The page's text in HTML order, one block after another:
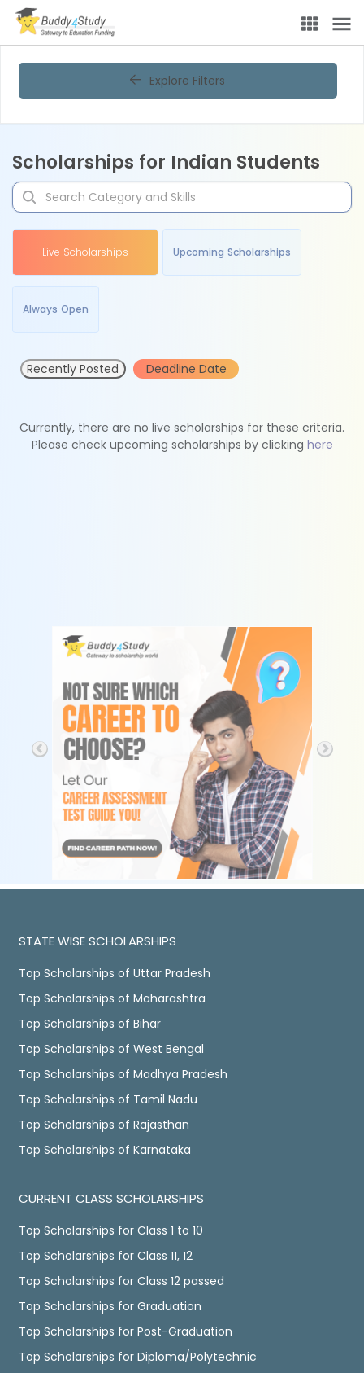
Explore Filters
Scholarships for Indian Students
Live Scholarships Upcoming Scholarships
Always Open
Recently Posted Deadline Date
Currently, there are no live scholarships for these criteria.
Please check upcoming scholarships by clicking here
STATE WISE SCHOLARSHIPS
Top Scholarships of Uttar Pradesh
Top Scholarships of Maharashtra
Top Scholarships of Bihar
Top Scholarships of West Bengal
Top Scholarships of Madhya Pradesh
Top Scholarships of Tamil Nadu
Top Scholarships of Rajasthan
Top Scholarships of Karnataka
CURRENT CLASS SCHOLARSHIPS
Top Scholarships for Class 1 to 10
Top Scholarships for Class 11, 12
Top Scholarships for Class 12 passed
Top Scholarships for Graduation
Top Scholarships for Post-Graduation
Top Scholarships for Diploma/Polytechnic